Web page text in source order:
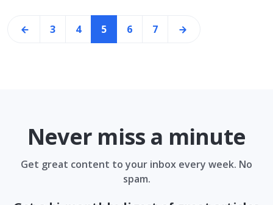
3 4 5 6 7
Never miss a minute
Get great content to your inbox every week. No
spam.